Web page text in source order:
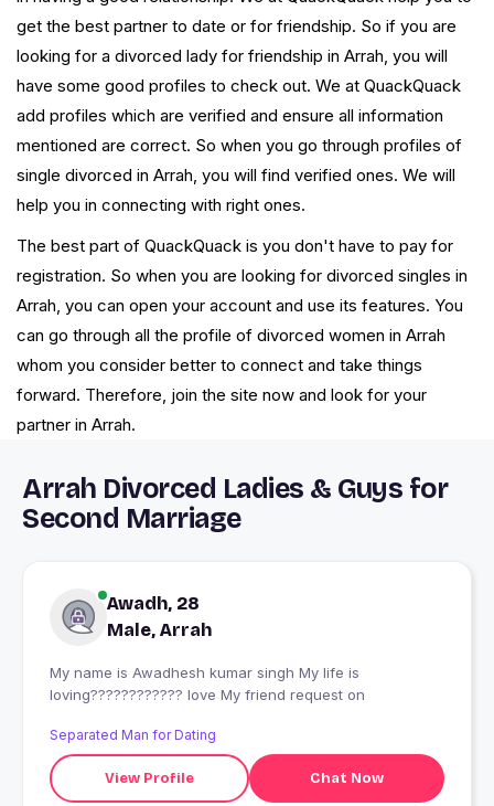
get the best partner to date or for friendship. So if you are
looking for a divorced lady for friendship in Arrah, you will
have some good profiles to check out. We at QuackQuack
add profiles which are verified and ensure all information
mentioned are correct. So when you go through profiles of
single divorced in Arrah, you will find verified ones. We will
help you in connecting with right ones.
The best part of QuackQuack is you don't have to pay for
registration. So when you are looking for divorced singles in
Arrah, you can open your account and use its features. You
can go through all the profile of divorced women in Arrah
whom you consider better to connect and take things
forward. Therefore, join the site now and look for your
partner in Arrah.
Arrah Divorced Ladies & Guys for
Second Marriage
Awadh, 28
Male, Arrah
My name is Awadhesh kumar singh My life is
loving???????????? love My friend request on
Separated Man for Dating
View Profile Chat Now